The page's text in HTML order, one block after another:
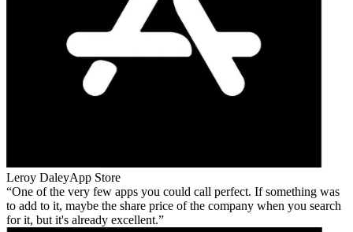
Leroy DaleyApp Store
One of the very few apps you could call perfect. If something was
to add to it, maybe the share price of the company when you search
for it, but it's already excellent.